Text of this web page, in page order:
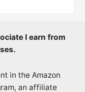
I earn from
in the Amazon
an affiliate